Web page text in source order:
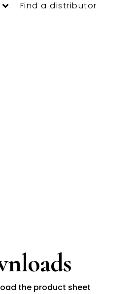
Find a distributor
the product sheet